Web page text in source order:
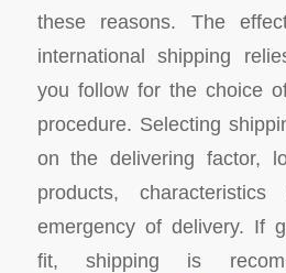
these reasons. The
international shipping
you follow for the choice
procedure. Selecting
on the delivering factor,
products,
emergency of delivery. If
fit, shipping is